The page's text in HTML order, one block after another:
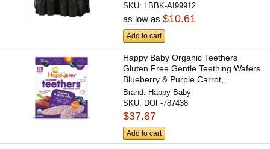
SKU: LBBK-AI99912
as low as$10.61
Add to cart
Happy Baby Organic Teethers
Gluten Free Gentle Teething Wafers
Blueberry & Purple Carrot,...
Brand: Happy Baby
SKU: DOF-787438
$37.87
Add to cart